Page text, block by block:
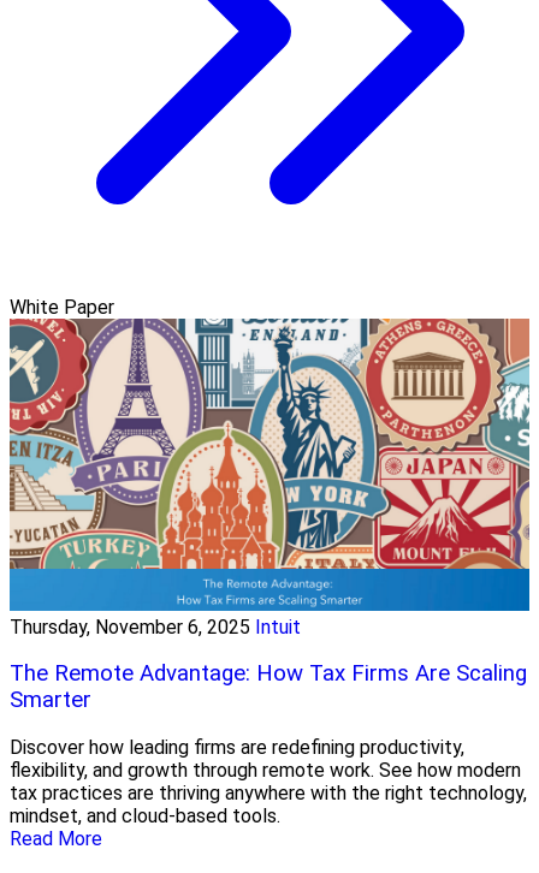
White Paper
Thursday, November 6, 2025 Intuit
The Remote Advantage: How Tax Firms Are Scaling
Smarter
Discover how leading firms are redefining productivity,
flexibility, and growth through remote work. See how modern
tax practices are thriving anywhere with the right technology,
mindset, and cloud-based tools.
Read More